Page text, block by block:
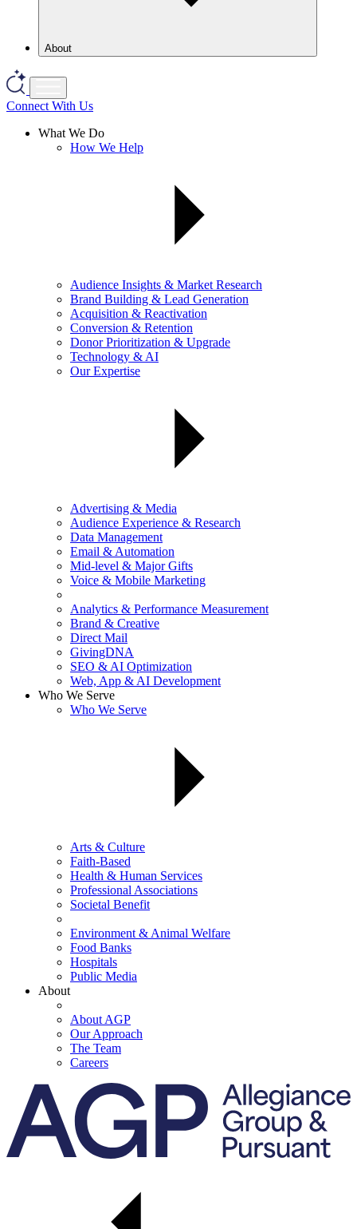
About
Connect With Us
What We Do
How We Help
Audience Insights & Market Research
Brand Building & Lead Generation
Acquisition & Reactivation
Conversion & Retention
Donor Prioritization & Upgrade
Technology & AI
Our Expertise
Advertising & Media
Audience Experience & Research
Data Management
Email & Automation
Mid-level & Major Gifts
Voice & Mobile Marketing
Analytics & Performance Measurement
Brand & Creative
Direct Mail
GivingDNA
SEO & AI Optimization
Web, App & AI Development
Who We Serve
Who We Serve
Arts & Culture
Faith-Based
Health & Human Services
Professional Associations
Societal Benefit
Environment & Animal Welfare
Food Banks
Hospitals
Public Media
About
About AGP
Our Approach
The Team
Careers